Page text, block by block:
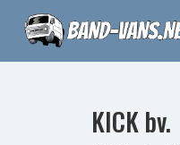
KICK bv.